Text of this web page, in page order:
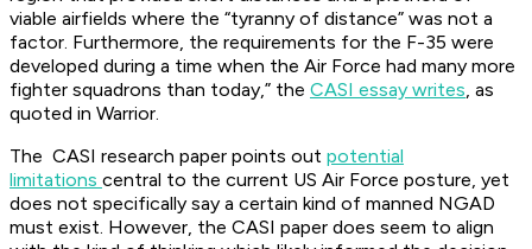
viable airfields where the “tyranny of distance” was not a
factor. Furthermore, the requirements for the F-35 were
developed during a time when the Air Force had many more
fighter squadrons than today,” the CASI essay writes, as
quoted in Warrior.
The CASI research paper points out potential
limitations central to the current US Air Force posture, yet
does not specifically say a certain kind of manned NGAD
must exist. However, the CASI paper does seem to align